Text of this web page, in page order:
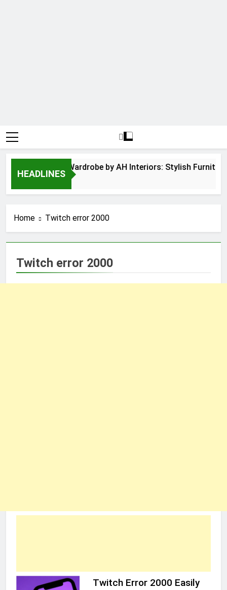
HEADLINES
Hinged Door Wardrobe by AH Interiors: Stylish
Home Twitch error 2000
Twitch error 2000
Twitch Error 2000 Easily